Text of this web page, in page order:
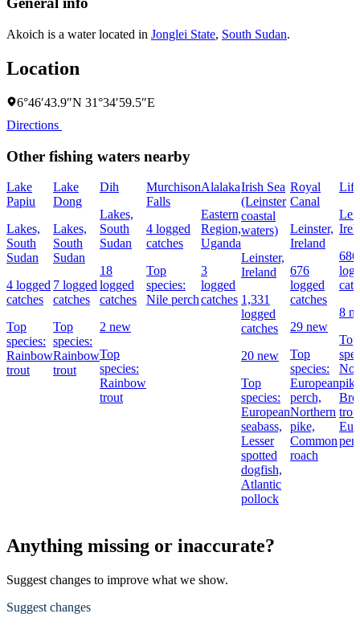
Akoich is a water located in Jonglei State, South Sudan.
Location
6°46′43.9″N 31°34′59.5″E
Directions
Other fishing waters nearby
Lake
Papiu
Lakes,
South
Sudan
4 logged
catches
Top
species:
Rainbow
trout
Lake
Dong
Lakes,
South
Sudan
7 logged
catches
Top
species:
Rainbow
trout
Dih
Lakes,
South
Sudan
18
logged
catches
2 new
Top
species:
Rainbow
trout
Murchison
Falls
4 logged
catches
Top
species:
Nile perch
Alalaka
Eastern
Region,
Uganda
3
logged
catches
Irish Sea
(Leinster
coastal
waters)
Leinster,
Ireland
1,331
logged
catches
20 new
Top
species:
European
seabass,
Lesser
spotted
dogfish,
Atlantic
pollock
Royal
Canal
Leinster,
Ireland
676
logged
catches
29 new
Top
species:
European
perch,
Northern
pike,
Common
roach
686
8
Top
Anything missing or inaccurate?
Suggest changes to improve what we show.
Suggest changes